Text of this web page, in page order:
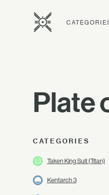
Plate
CATEGORIES
Taken King Suit (Titan)
Kentarch 3